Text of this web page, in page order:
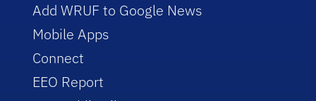
Add WRUF to Google News
Mobile Apps
Connect
EEO Report